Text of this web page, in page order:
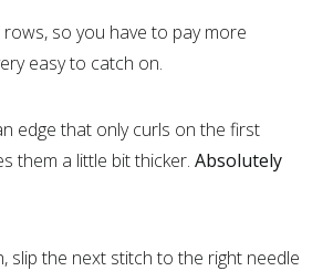
rows, so you have to pay more
easy to catch on.
edge that only curls on the first
them a little bit thicker. Absolutely
slip the next stitch to the right needle